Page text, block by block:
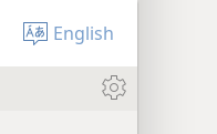
English